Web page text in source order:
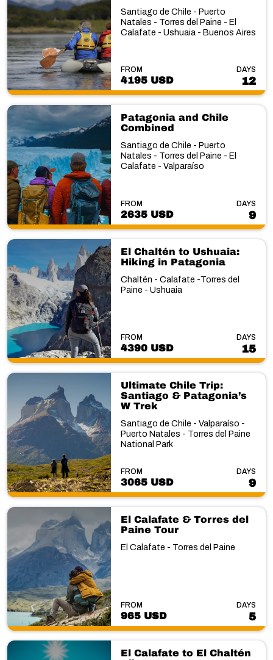
Santiago de Chile - Puerto
Natales - Torres del Paine - El
Calafate - Ushuaia - Buenos Aires
FROM
4195 USD
DAYS
12
Patagonia and Chile
Combined
Santiago de Chile - Puerto
Natales - Torres del Paine - El
Calafate - Valparaíso
FROM
2635 USD
DAYS
9
El Chaltén to Ushuaia:
Hiking in Patagonia
Chaltén - Calafate -Torres del
Paine - Ushuaia
FROM
4390 USD
DAYS
15
Ultimate Chile Trip:
Santiago & Patagonia’s
W Trek
Santiago de Chile - Valparaíso -
Puerto Natales - Torres del Paine
National Park
FROM
3065 USD
DAYS
9
El Calafate & Torres del
Paine Tour
El Calafate - Torres del Paine
FROM
965 USD
DAYS
5
El Calafate to El Chaltén